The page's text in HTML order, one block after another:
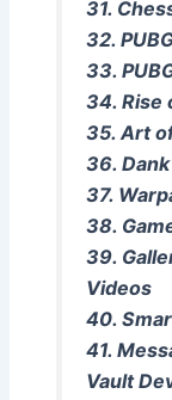
31.
32.
33.
34. Rise
35. Art
36.
37.
38.
39.
Videos
40.
41.
Vault